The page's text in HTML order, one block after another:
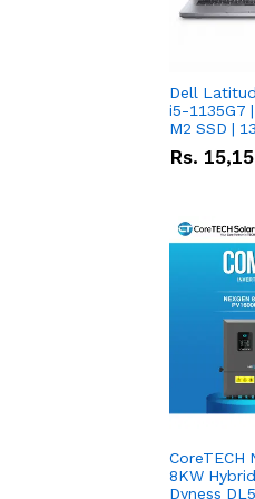
Dell
i5-1135G7
M2 SSD |
Rs.
CoreTECH
8KW
Dyness